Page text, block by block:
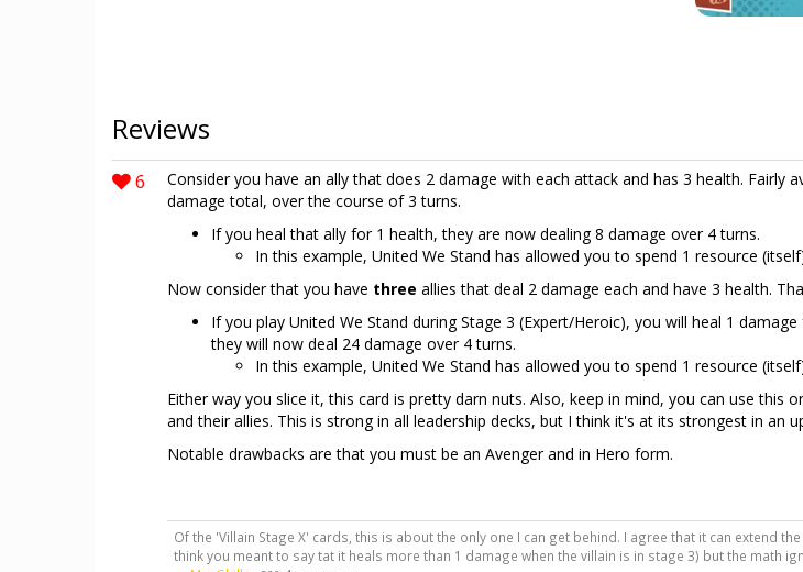
Reviews
6
Consider you have an ally that does 2 damage with each attack and has 3 health. Fairly
damage total, over the course of 3 turns.
If you heal that ally for 1 health, they are now dealing 8 damage over 4 turns.
In this example, United We Stand has allowed you to spend 1 resource
Now consider that you have three allies that deal 2 damage each and have 3 health.
If you play United We Stand during Stage 3 (Expert/Heroic), you will heal 1
they will now deal 24 damage over 4 turns.
In this example, United We Stand has allowed you to spend 1 resource
Either way you slice it, this card is pretty darn nuts. Also, keep in mind, you can use this
and their allies. This is strong in all leadership decks, but I think it's at its strongest in an
Notable drawbacks are that you must be an Avenger and in Hero form.
Of the 'Villain Stage X' cards, this is about the only one I can get behind. I agree that it can extend
think you meant to say tat it heals more than 1 damage when the villain is in stage 3) but the math